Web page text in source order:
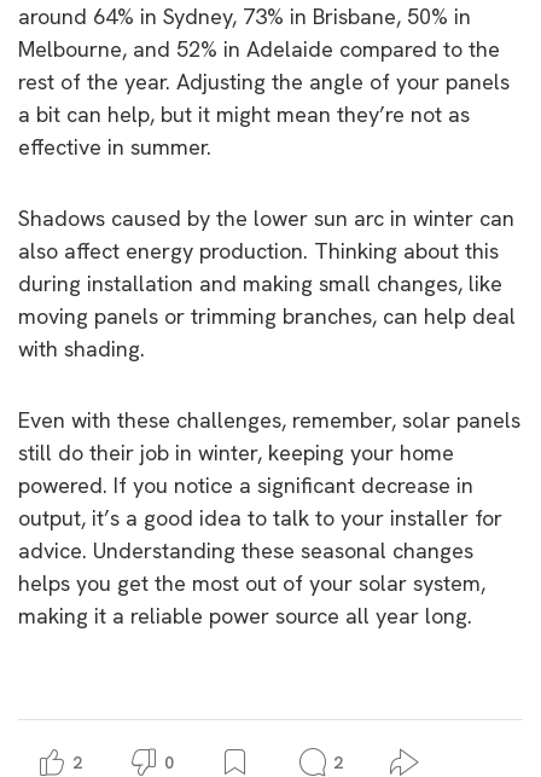
around 64% in Sydney, 73% in Brisbane, 50% in
Melbourne, and 52% in Adelaide compared to the
rest of the year. Adjusting the angle of your panels
a bit can help, but it might mean they’re not as
effective in summer.
Shadows caused by the lower sun arc in winter can
also affect energy production. Thinking about this
during installation and making small changes, like
moving panels or trimming branches, can help deal
with shading.
Even with these challenges, remember, solar panels
still do their job in winter, keeping your home
powered. If you notice a significant decrease in
output, it’s a good idea to talk to your installer for
advice. Understanding these seasonal changes
helps you get the most out of your solar system,
making it a reliable power source all year long.
2 0 2